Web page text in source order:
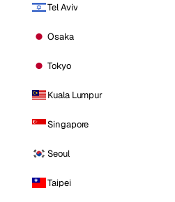
Tel Aviv
Osaka
Tokyo
Kuala Lumpur
Singapore
Seoul
Taipei